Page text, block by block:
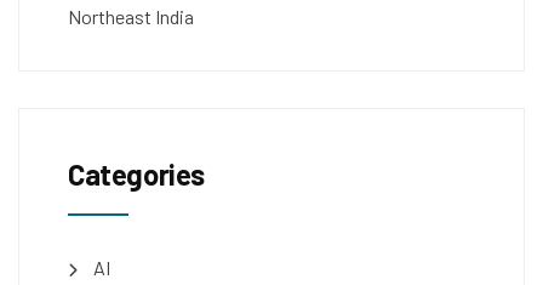
Northeast India
Categories
AI